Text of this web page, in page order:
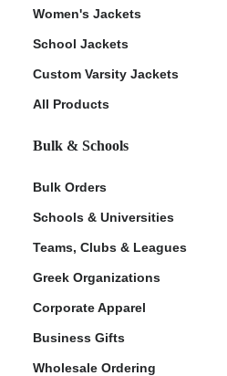
Women's Jackets
School Jackets
Custom Varsity Jackets
All Products
Bulk & Schools
Bulk Orders
Schools & Universities
Teams, Clubs & Leagues
Greek Organizations
Corporate Apparel
Business Gifts
Wholesale Ordering